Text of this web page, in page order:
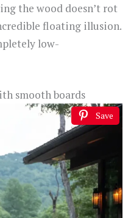
the wood doesn’t rot
floating illusion.
low-
smooth boards
Save